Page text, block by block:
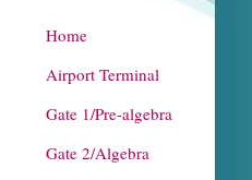
Home
Airport Terminal
Gate 1/Pre-algebra
Gate 2/Algebra